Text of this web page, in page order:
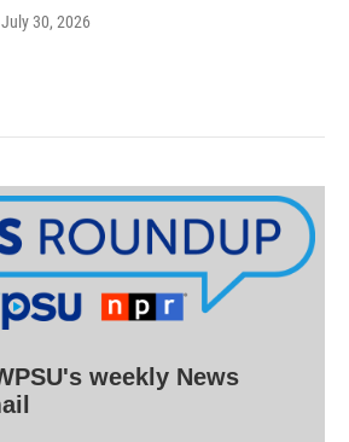
July 30, 2026
weekly News